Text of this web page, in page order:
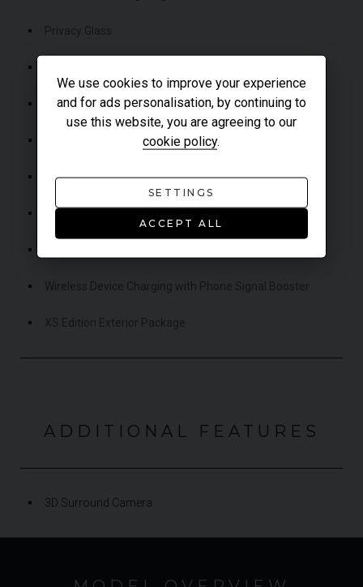
Rear Traffic Monitor
Roll Stability Control (RSC)
Terrain Response
Traffic Sign Recognition & Adaptive Speed Limiter
ADDITIONAL FEATURES
3D Surround Camera
We use cookies to improve your experience
and for ads personalisation, by continuing to
use this website, you are agreeing to our
cookie policy.
SETTINGS
ACCEPT ALL